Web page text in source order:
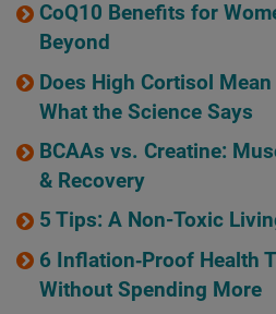
CoQ10 Benefits for
Beyond
Does High Cortisol
What the Science Says
BCAAs vs. Creatine:
& Recovery
5 Tips: A Non-Toxic
6 Inflation‑Proof Health
Without Spending More